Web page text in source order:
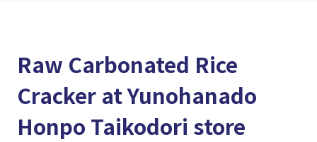
Raw Carbonated Rice
Cracker at Yunohanado
Honpo Taikodori store